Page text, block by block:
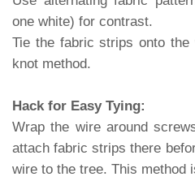
one white) for contrast.
Tie the fabric strips onto
knot method.
Hack for Easy Tying:
Wrap the wire around
attach fabric strips there
wire to the tree. This method